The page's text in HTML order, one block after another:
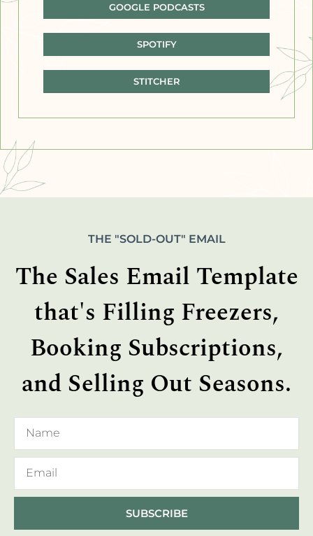
GOOGLE PODCASTS
SPOTIFY
STITCHER
THE "SOLD-OUT" EMAIL
The Sales Email Template
that's Filling Freezers,
Booking Subscriptions,
and Selling Out Seasons.
SUBSCRIBE